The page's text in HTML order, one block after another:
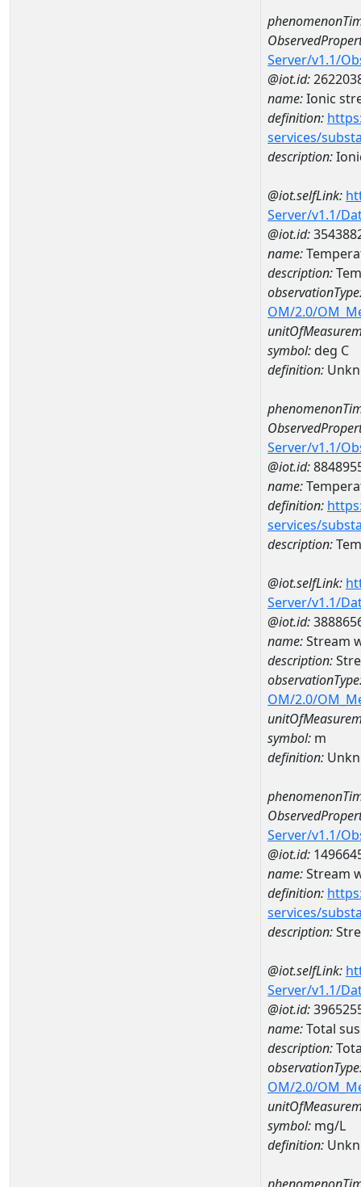
Server/v1.1/
@iot.id:
name:Ionic
definition:
services/
description:
@iot.selfLink:
Server/v1.1/
@iot.id:
name:
description:
OM/2.0/
symbol:deg C
definition:
Server/v1.1/
@iot.id:
name:
definition:
services/
description:
@iot.selfLink:
Server/v1.1/
@iot.id:
name:Stream
description:
OM/2.0/
symbol: m
definition:
Server/v1.1/
@iot.id:
name:Stream
definition:
services/
description:
@iot.selfLink:
Server/v1.1/
@iot.id:
name:Total
description:
OM/2.0/
symbol: mg/L
definition: